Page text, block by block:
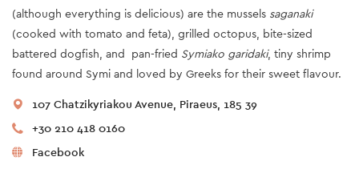
(although everything is delicious) are the mussels saganaki
(cooked with tomato and feta), grilled octopus, bite-sized
battered dogfish, and pan-fried Symiako garidaki, tiny shrimp
found around Symi and loved by Greeks for their sweet flavour.
107 Chatzikyriakou Avenue, Piraeus, 185 39
+30 210 418 0160
Facebook